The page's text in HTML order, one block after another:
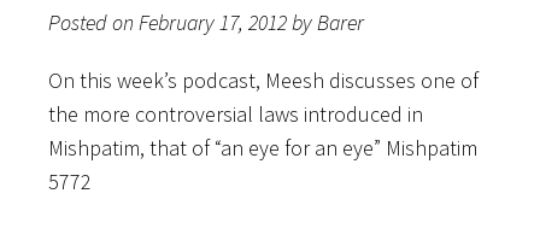
Posted on February 17, 2012 by Barer
On this week’s podcast, Meesh discusses one of
the more controversial laws introduced in
Mishpatim, that of “an eye for an eye” Mishpatim
5772